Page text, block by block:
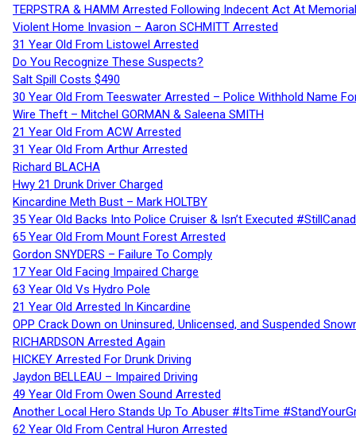
TERPSTRA & HAMM Arrested Following Indecent Act At
Violent Home Invasion – Aaron SCHMITT Arrested
31 Year Old From Listowel Arrested
Do You Recognize These Suspects?
Salt Spill Costs $490
30 Year Old From Teeswater Arrested – Police Withhold Name
Wire Theft – Mitchel GORMAN & Saleena SMITH
21 Year Old From ACW Arrested
31 Year Old From Arthur Arrested
Richard BLACHA
Hwy 21 Drunk Driver Charged
Kincardine Meth Bust – Mark HOLTBY
35 Year Old Backs Into Police Cruiser & Isn’t Executed
65 Year Old From Mount Forest Arrested
Gordon SNYDERS – Failure To Comply
17 Year Old Facing Impaired Charge
63 Year Old Vs Hydro Pole
21 Year Old Arrested In Kincardine
OPP Crack Down on Uninsured, Unlicensed, and Suspended
RICHARDSON Arrested Again
HICKEY Arrested For Drunk Driving
Jaydon BELLEAU – Impaired Driving
49 Year Old From Owen Sound Arrested
Another Local Hero Stands Up To Abuser #ItsTime
62 Year Old From Central Huron Arrested